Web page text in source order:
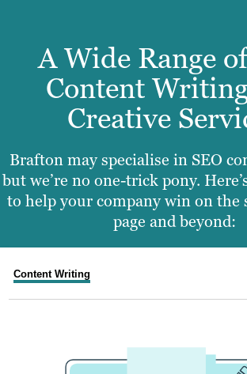
A Wide Range
Content
Creative
Brafton may specialise in SEO
but we’re no one-trick pony.
to help your company win on the
page and beyond:
Content Writing